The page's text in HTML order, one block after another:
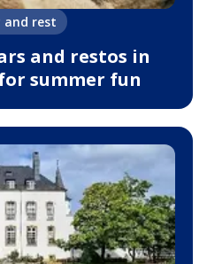
and rest
and restos in
summer fun